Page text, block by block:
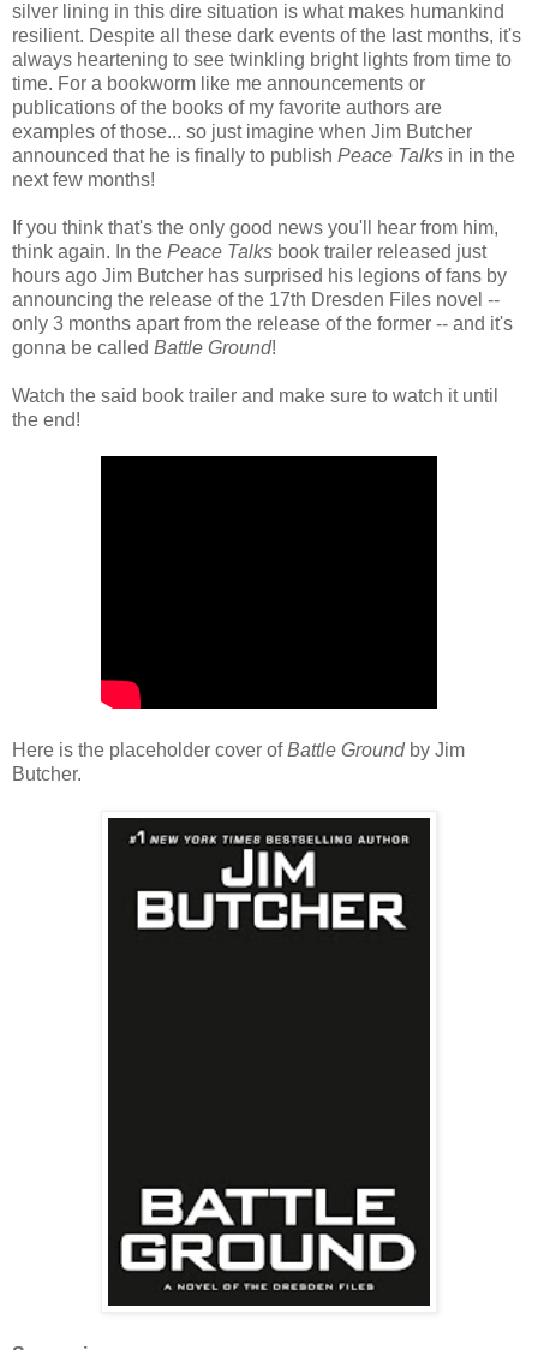
silver lining in this dire situation is what makes humankind
resilient. Despite all these dark events of the last months, it's
always heartening to see twinkling bright lights from time to
time. For a bookworm like me announcements or
publications of the books of my favorite authors are
examples of those... so just imagine when Jim Butcher
announced that he is finally to publish Peace Talks in in the
next few months!
If you think that's the only good news you'll hear from him,
think again. In the Peace Talks book trailer released just
hours ago Jim Butcher has surprised his legions of fans by
announcing the release of the 17th Dresden Files novel --
only 3 months apart from the release of the former -- and it's
gonna be called Battle Ground!
Watch the said book trailer and make sure to watch it until
the end!
Here is the placeholder cover ofBattle Ground by Jim
Butcher.